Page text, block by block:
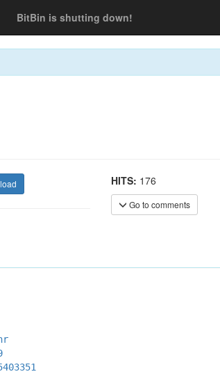
BitBin is shutting down!
HITS: 176
Go to comments